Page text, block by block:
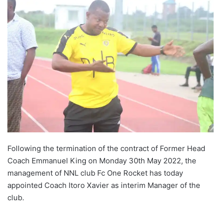
Following the termination of the contract of Former Head
Coach Emmanuel King on Monday 30th May 2022, the
management of NNL club Fc One Rocket has today
appointed Coach Itoro Xavier as interim Manager of the
club.